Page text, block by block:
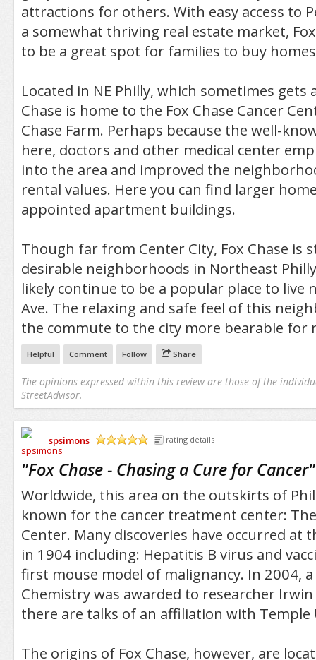
attractions for others. With easy access to
a somewhat thriving real estate market,
to be a great spot for families to buy
Located in NE Philly, which sometimes gets
Chase is home to the Fox Chase Cancer
Chase Farm. Perhaps because the well-
here, doctors and other medical center
into the area and improved the
rental values. Here you can find larger
appointed apartment buildings.
Though far from Center City, Fox Chase is
desirable neighborhoods in Northeast
likely continue to be a popular place to live
Ave. The relaxing and safe feel of this
the commute to the city more bearable for
Helpful Comment Follow Share
The opinions expressed within this review are those of the
StreetAdvisor.
spsimons
rating details
"Fox Chase - Chasing a Cure for Cancer"
Worldwide, this area on the outskirts of
known for the cancer treatment center: The
Center. Many discoveries have occurred at
in 1904 including: Hepatitis B virus and
first mouse model of malignancy. In 2004,
Chemistry was awarded to researcher Irwin
there are talks of an affiliation with Temple
The origins of Fox Chase, however, are